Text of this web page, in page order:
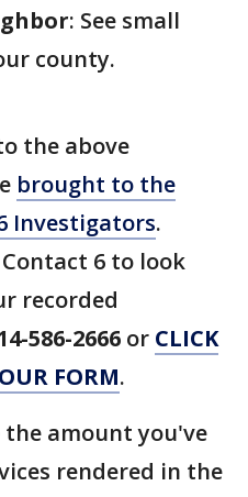
: See small
county.
the above
brought to the
Investigators.
6 to look
recorded
586-2666 or CLICK
FORM.
the amount you've
rendered in the